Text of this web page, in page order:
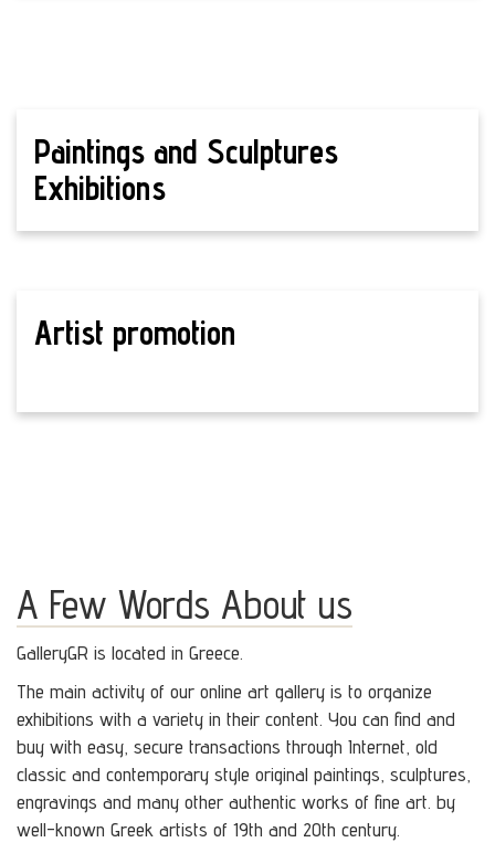
Paintings and Sculptures
Exhibitions
Artist promotion
A Few Words About us
GalleryGR is located in Greece.
The main activity of our online art gallery is to organize
exhibitions with a variety in their content. You can find and
buy with easy, secure transactions through Internet, old
classic and contemporary style original paintings, sculptures,
engravings and many other authentic works of fine art. by
well-known Greek artists of 19th and 20th century.